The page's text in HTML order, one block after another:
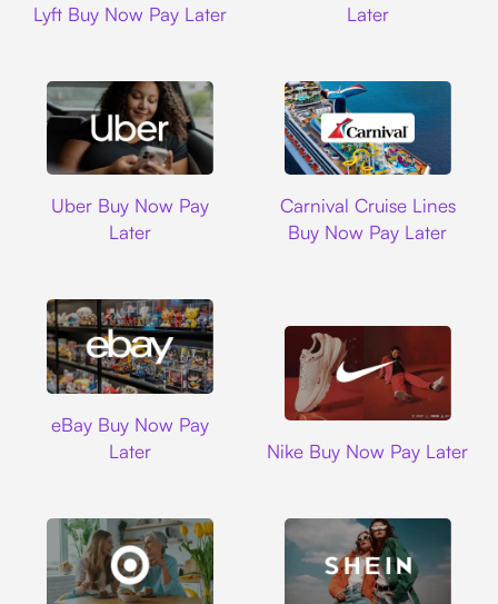
Lyft Buy Now Pay Later
Later
Uber Buy Now Pay
Later
Carnival Cruise Lines
Buy Now Pay Later
eBay Buy Now Pay
Later
Nike Buy Now Pay Later